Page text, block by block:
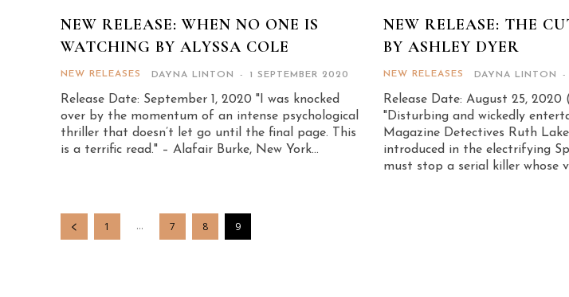
NEW RELEASE: WHEN NO ONE IS
WATCHING BY ALYSSA COLE
NEW RELEASES DAYNA LINTON - 1 SEPTEMBER 2020
Release Date: September 1, 2020 "I was knocked
over by the momentum of an intense psychological
thriller that doesn’t let go until the final page. This
is a terrific read." – Alafair Burke, New York...
NEW RELEASE: THE
BY ASHLEY DYER
NEW RELEASES DAYNA LINTON -
Release Date: August 25, 2020
"Disturbing and wickedly
Magazine Detectives Ruth Lake and Greg Carver,
introduced in the electrifying
must stop a serial killer whose
1 ... 7 8 9